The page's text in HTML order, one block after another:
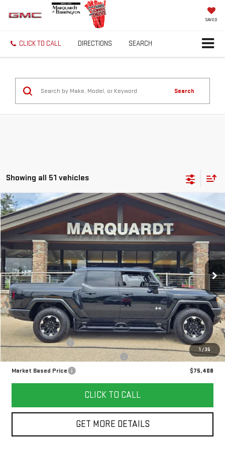
SAVED
CLICK TO CALL DIRECTIONS SEARCH
Search
Showing all 51 vehicles
1 /35
USED2025GMC HUMMER EV PICKUP3X
VIN:1GT40DDB6SU112673 Stock:P5665
12,911 mi Ext.
BUY FINANCE
$75,408
MARKET BASED PRICE
Retail Price
$74,995
Documentation Fee
+$378
Computerized Vehicle Registration Fee
+$35
Market Based Price
$75,408
CLICK TO CALL
GET MORE DETAILS
Compare Vehicle